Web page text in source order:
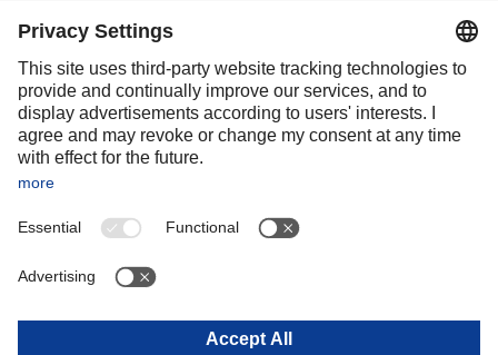
Portugal
Slovakia
Spain
Sweden
Switzerland
OCEANIA